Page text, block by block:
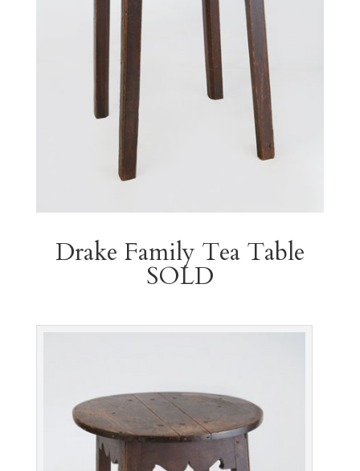
Drake Family Tea Table
SOLD